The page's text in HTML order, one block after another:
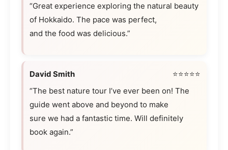
“Great experience exploring the natural beauty
of Hokkaido. The pace was perfect,
and the food was delicious.”
David Smith
⭐⭐⭐⭐⭐
“The best nature tour I’ve ever been on! The
guide went above and beyond to make
sure we had a fantastic time. Will definitely
book again.”